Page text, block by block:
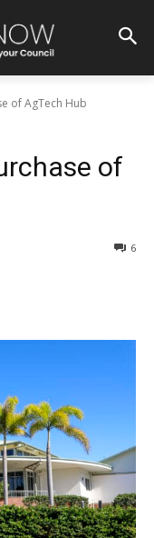
of AgTech Hub
of
6